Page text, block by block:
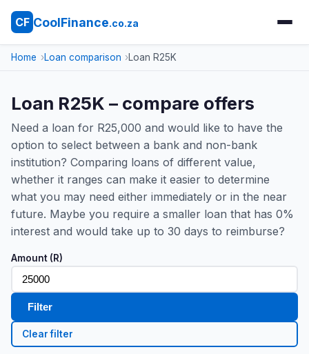
CF CoolFinance.co.za
Home Loan comparison Loan R25K
Loan R25K – compare offers
Need a loan for R25,000 and would like to have the
option to select between a bank and non-bank
institution? Comparing loans of different value,
whether it ranges can make it easier to determine
what you may need either immediately or in the near
future. Maybe you require a smaller loan that has 0%
interest and would take up to 30 days to reimburse?
Amount (R)
Filter
Clear filter